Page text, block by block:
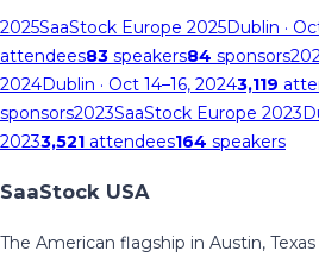
2025SaaStock Europe 2025Dublin ·
attendees83 speakers84 sponsors
2024Dublin · Oct 14–16, 20243,119
sponsors2023SaaStock Europe 2023
20233,521 attendees164 speakers
SaaStock USA
The American flagship in Austin, Texas